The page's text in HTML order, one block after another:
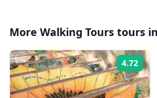
More Walking Tours tours in
4.72